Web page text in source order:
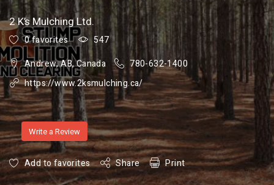
2 K’s Mulching Ltd.
0 favorites
547
Andrew, AB, Canada
780-632-1400
https://www.2ksmulching.ca/
Write a Review
Add to favorites Share Print